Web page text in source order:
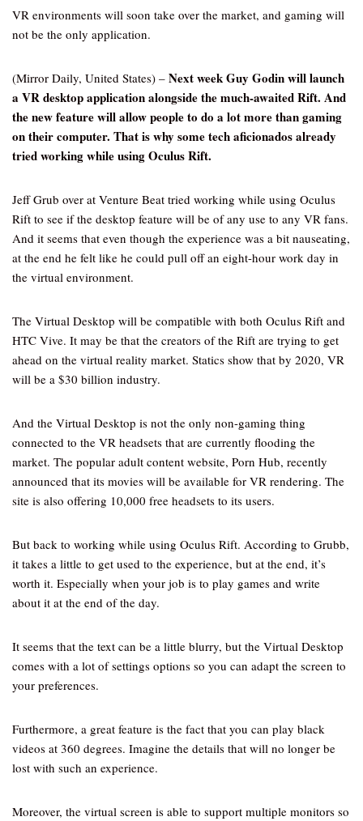
VR environments will soon take over the market, and gaming will
not be the only application.
(Mirror Daily, United States) – Next week Guy Godin will launch
a VR desktop application alongside the much-awaited Rift. And
the new feature will allow people to do a lot more than gaming
on their computer. That is why some tech aficionados already
tried working while using Oculus Rift.
Jeff Grub over at Venture Beat tried working while using Oculus
Rift to see if the desktop feature will be of any use to any VR fans.
And it seems that even though the experience was a bit nauseating,
at the end he felt like he could pull off an eight-hour work day in
the virtual environment.
The Virtual Desktop will be compatible with both Oculus Rift and
HTC Vive. It may be that the creators of the Rift are trying to get
ahead on the virtual reality market. Statics show that by 2020, VR
will be a $30 billion industry.
And the Virtual Desktop is not the only non-gaming thing
connected to the VR headsets that are currently flooding the
market. The popular adult content website, Porn Hub, recently
announced that its movies will be available for VR rendering. The
site is also offering 10,000 free headsets to its users.
But back to working while using Oculus Rift. According to Grubb,
it takes a little to get used to the experience, but at the end, it’s
worth it. Especially when your job is to play games and write
about it at the end of the day.
It seems that the text can be a little blurry, but the Virtual Desktop
comes with a lot of settings options so you can adapt the screen to
your preferences.
Furthermore, a great feature is the fact that you can play black
videos at 360 degrees. Imagine the details that will no longer be
lost with such an experience.
Moreover, the virtual screen is able to support multiple monitors so